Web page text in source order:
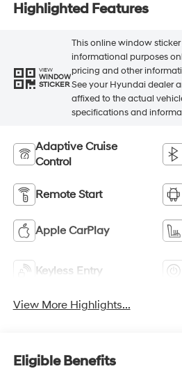
Highlighted Features
VIEW
WINDOW
STICKER
This online window
informational purposes
pricing and other
See your Hyundai dealer
affixed to the actual
specifications and
Adaptive Cruise
Control
Remote Start
Apple CarPlay
Keyless Entry
View More Highlights...
Eligible Benefits